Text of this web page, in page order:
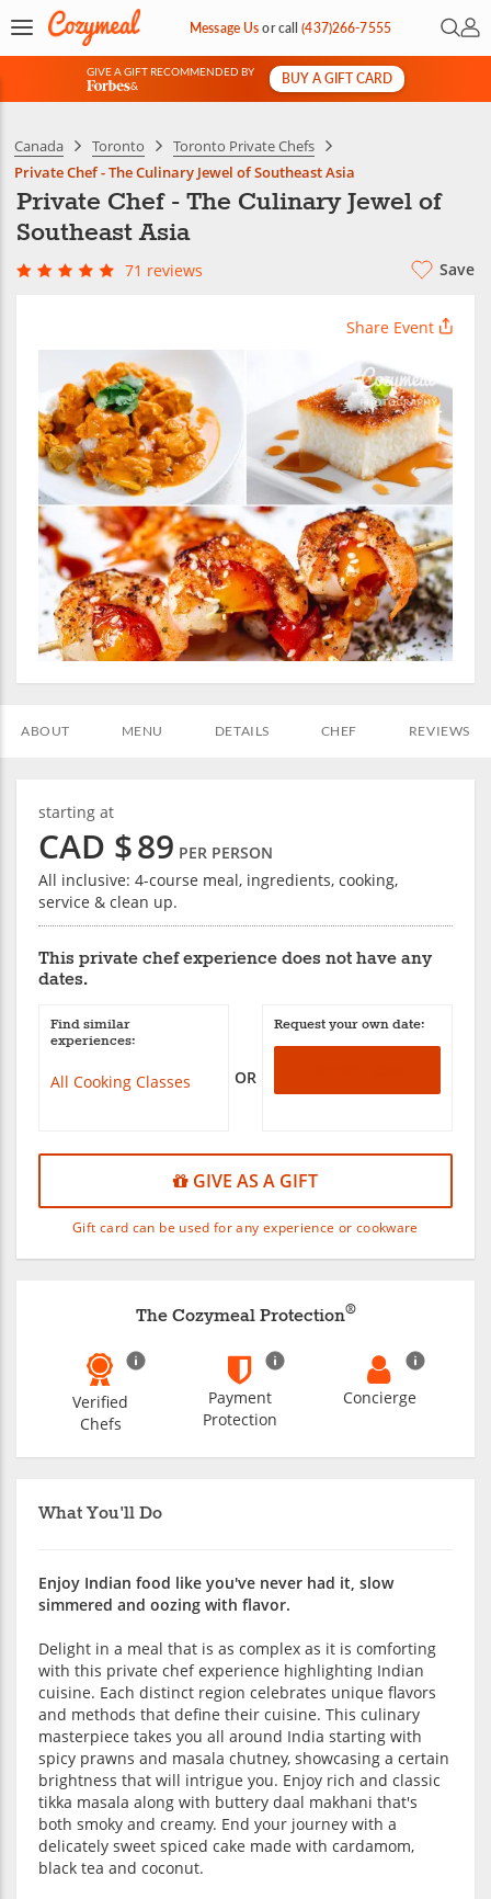
Message Usorcall(437)266-7555 Open
My
GIVE A GIFT RECOMMENDED BY
&
BUY A GIFT CARD
Canada Toronto
Toronto Private Chefs
Private Chef - The Culinary Jewel of Southeast Asia
Private Chef - The Culinary Jewel of
Southeast Asia
71 reviews Save
Share Event
ABOUT MENU DETAILS CHEF REVIEWS
starting at
CAD $89 PER PERSON
All inclusive: 4-course meal, ingredients, cooking,
service & clean up.
This private chef experience does not have any
dates.
OR
Find similar
experiences:
All Cooking Classes
Request your own date:
GIVE AS A GIFT
Gift card can be used for any experience or cookware
What You'll Do
Enjoy Indian food like you've never had it, slow
simmered and oozing with flavor.
Delight in a meal that is as complex as it is comforting
with this private chef experience highlighting Indian
cuisine. Each distinct region celebrates unique flavors
and methods that define their cuisine. This culinary
masterpiece takes you all around India starting with
spicy prawns and masala chutney, showcasing a certain
brightness that will intrigue you. Enjoy rich and classic
tikka masala along with buttery daal makhani that's
both smoky and creamy. End your journey with a
delicately sweet spiced cake made with cardamom,
black tea and coconut.
The Cozymeal Protection®
Verified
Chefs
Payment
Protection
Concierge